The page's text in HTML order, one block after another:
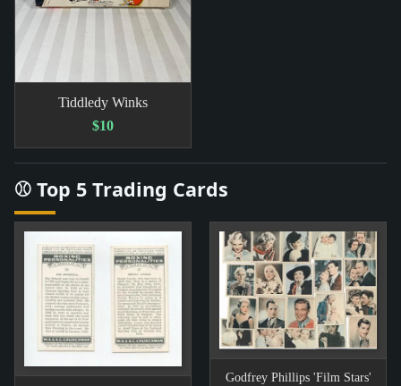
Tiddledy Winks
$10
⚾ Top 5 Trading Cards
Godfrey Phillips 'Film Stars'